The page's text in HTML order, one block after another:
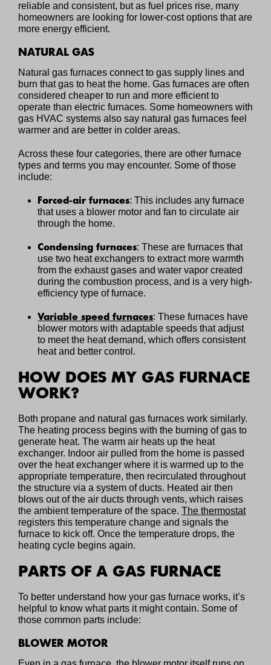
reliable and consistent, but as fuel prices rise, many
homeowners are looking for lower-cost options that are
more energy efficient.
NATURAL GAS
Natural gas furnaces connect to gas supply lines and
burn that gas to heat the home. Gas furnaces are often
considered cheaper to run and more efficient to
operate than electric furnaces. Some homeowners with
gas HVAC systems also say natural gas furnaces feel
warmer and are better in colder areas.
Across these four categories, there are other furnace
types and terms you may encounter. Some of those
include:
Forced-air furnaces: This includes any furnace
that uses a blower motor and fan to circulate air
through the home.
Condensing furnaces: These are furnaces that
use two heat exchangers to extract more warmth
from the exhaust gases and water vapor created
during the combustion process, and is a very high-
efficiency type of furnace.
Variable speed furnaces: These furnaces have
blower motors with adaptable speeds that adjust
to meet the heat demand, which offers consistent
heat and better control.
HOW DOES MY GAS FURNACE
WORK?
Both propane and natural gas furnaces work similarly.
The heating process begins with the burning of gas to
generate heat. The warm air heats up the heat
exchanger. Indoor air pulled from the home is passed
over the heat exchanger where it is warmed up to the
appropriate temperature, then recirculated throughout
the structure via a system of ducts. Heated air then
blows out of the air ducts through vents, which raises
the ambient temperature of the space. The thermostat
registers this temperature change and signals the
furnace to kick off. Once the temperature drops, the
heating cycle begins again.
PARTS OF A GAS FURNACE
To better understand how your gas furnace works, it’s
helpful to know what parts it might contain. Some of
those common parts include:
BLOWER MOTOR